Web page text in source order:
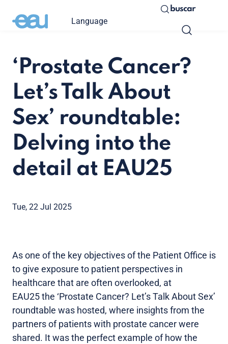
Language
buscar
‘Prostate Cancer?
Let’s Talk About
Sex’ roundtable:
Delving into the
detail at EAU25
Tue, 22 Jul 2025
As one of the key objectives of the Patient Office is
to give exposure to patient perspectives in
healthcare that are often overlooked, at
EAU25 the ‘Prostate Cancer? Let’s Talk About Sex’
roundtable was hosted, where insights from the
partners of patients with prostate cancer were
shared. It was the perfect example of how the